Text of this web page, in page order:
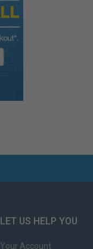
LET US HELP YOU
Your Account